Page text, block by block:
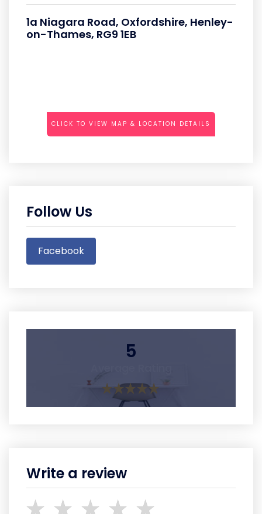
1a Niagara Road, Oxfordshire, Henley-
on-Thames, RG9 1EB
CLICK TO VIEW MAP & LOCATION DETAILS
Follow Us
Facebook
5
Write a review